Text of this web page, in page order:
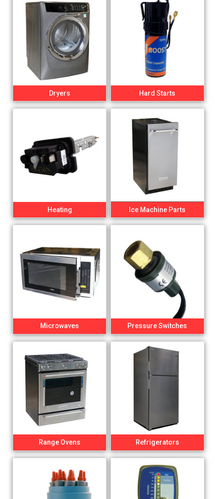
Dryers Hard Starts
Heating Ice Machine Parts
Microwaves Pressure Switches
Range Ovens Refrigerators